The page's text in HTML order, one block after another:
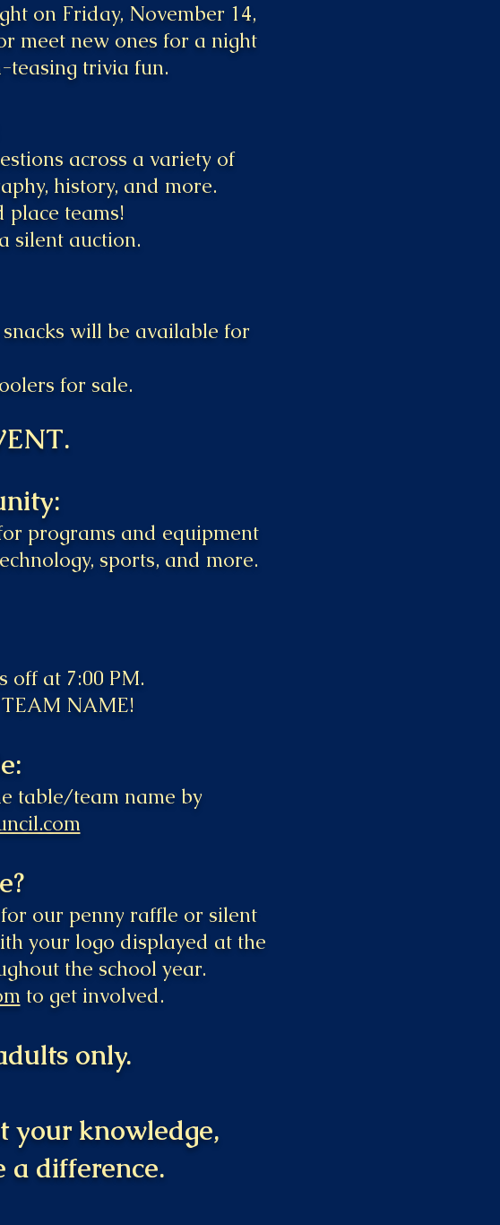
on Friday, November 14,
meet new ones for a night
teasing trivia fun.
across a variety of
history, and more.
place teams!
silent auction.
snacks will be available for
for sale.
programs and equipment
sports, and more.
off at 7:00 PM.
NAME!
table/team name by
our penny raffle or silent
your logo displayed at the
the school year.
to get involved.
only.
your knowledge,
a difference.